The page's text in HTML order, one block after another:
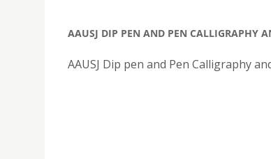
AAUSJ DIP PEN AND PEN CALLIGRAPHY
AAUSJ Dip pen and Pen Calligraphy